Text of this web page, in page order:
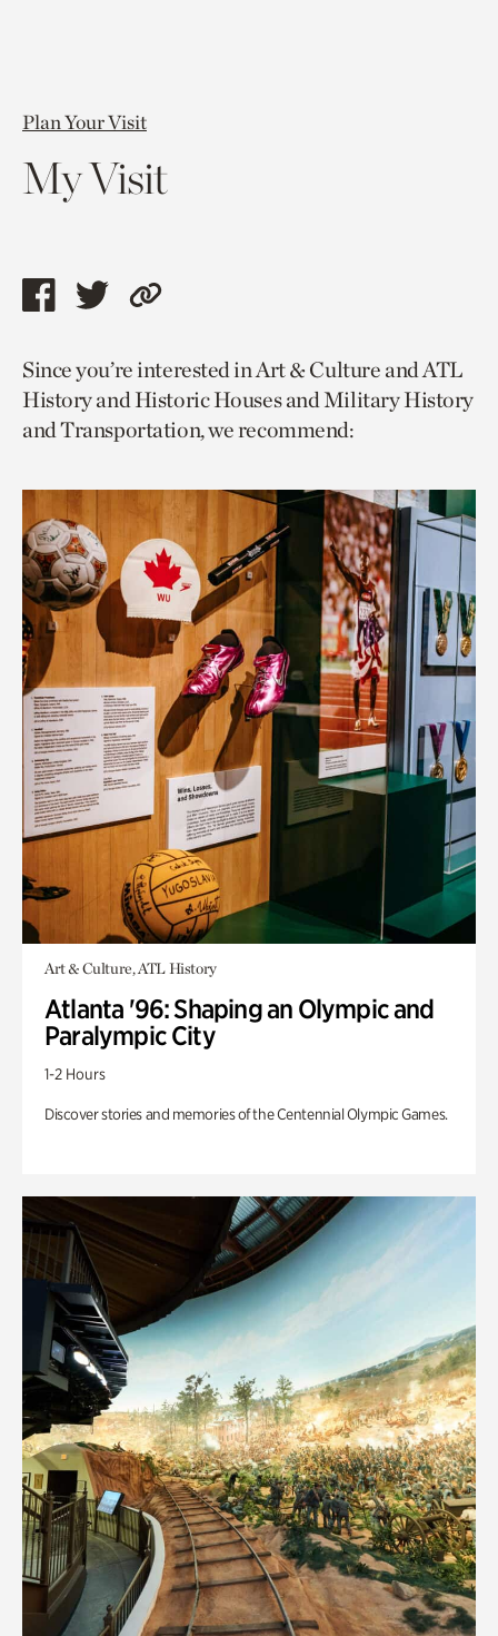
Plan Your Visit
My Visit
Share
page
via
facebook
Share
page
via
twitter
Copy
to
current
page.
Since you’re interested in Art & Culture and ATL
History and Historic Houses and Military History
and Transportation, we recommend:
Art & Culture, ATL History
Atlanta '96: Shaping an Olympic and
Paralympic City
1-2 Hours
Discover stories and memories of the Centennial Olympic Games.